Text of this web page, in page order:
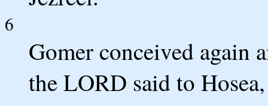
6
Gomer conceived again
the LORD said to